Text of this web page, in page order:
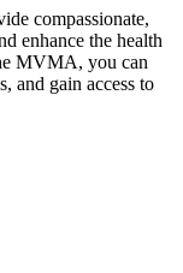
compassionate,
enhance the health
MVMA, you can
and gain access to